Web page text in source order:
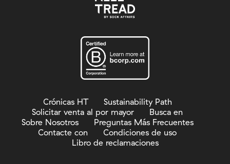
Crónicas HT
Sustainability Path
Solicitar venta al por mayor
Busca en
Sobre Nosotros
Preguntas Más Frecuentes
Contacte con
Condiciones de uso
Libro de reclamaciones